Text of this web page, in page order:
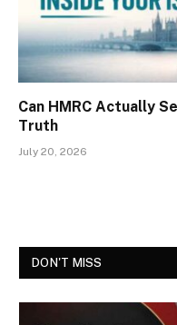
Can HMRC Actually
Truth
July 20, 2026
DON'T MISS